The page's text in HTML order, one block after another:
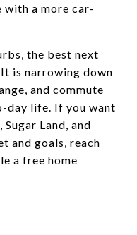
a more car-
the best next
is narrowing down
and commute
day life. If you want
Land, and
and goals, reach
a free home